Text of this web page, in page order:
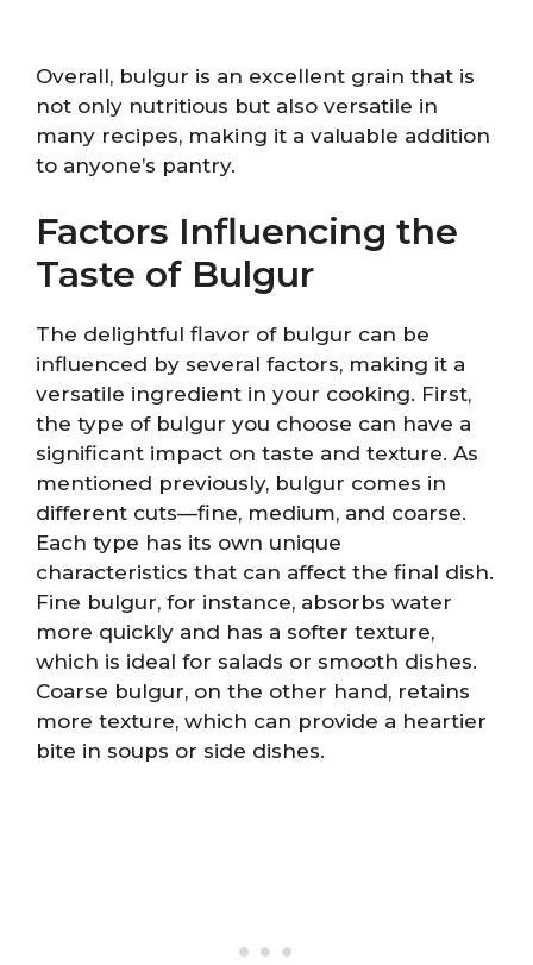
Overall, bulgur is an excellent grain that is
not only nutritious but also versatile in
many recipes, making it a valuable addition
to anyone’s pantry.
Factors Influencing the
Taste of Bulgur
The delightful flavor of bulgur can be
influenced by several factors, making it a
versatile ingredient in your cooking. First,
the type of bulgur you choose can have a
significant impact on taste and texture. As
mentioned previously, bulgur comes in
different cuts—fine, medium, and coarse.
Each type has its own unique
characteristics that can affect the final dish.
Fine bulgur, for instance, absorbs water
more quickly and has a softer texture,
which is ideal for salads or smooth dishes.
Coarse bulgur, on the other hand, retains
more texture, which can provide a heartier
bite in soups or side dishes.